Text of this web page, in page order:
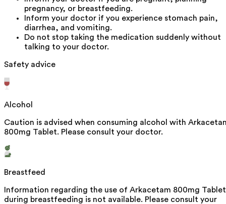
pregnancy, or breastfeeding.
Inform your doctor if you experience stomach pain,
diarrhea, and vomiting.
Do not stop taking the medication suddenly without
talking to your doctor.
Safety advice
Alcohol
Caution is advised when consuming alcohol with
800mg Tablet. Please consult your doctor.
Breastfeed
Information regarding the use of Arkacetam 800mg Tablet
during breastfeeding is not available. Please consult your